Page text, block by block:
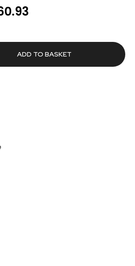
is:
£660.93.
ADD TO BASKET